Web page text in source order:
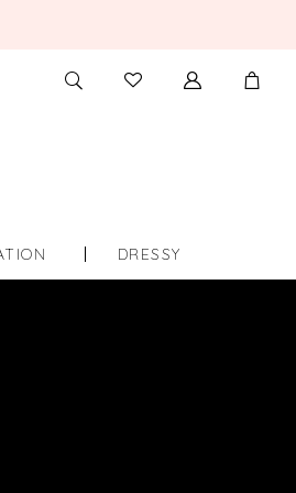
TOGGLE
SEARCH
CHECK
WISHLIST
DRESSY